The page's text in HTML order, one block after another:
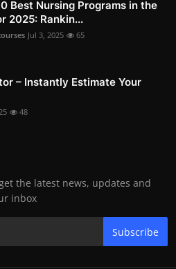
Best Nursing Programs in the
2025: Rankin...
Jul 3, 2025 65
– Instantly Estimate Your
48
the latest news, updates and
inbox
Subscribe